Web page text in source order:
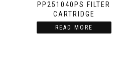
PP251040PS FILTER
CARTRIDGE
READ MORE